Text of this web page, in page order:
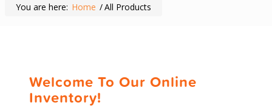
You are here: Home /All Products
Welcome To Our Online
Inventory!